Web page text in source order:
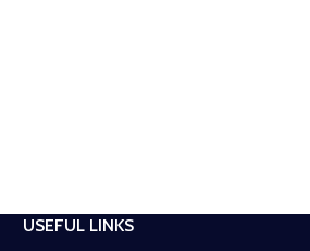
USEFUL LINKS